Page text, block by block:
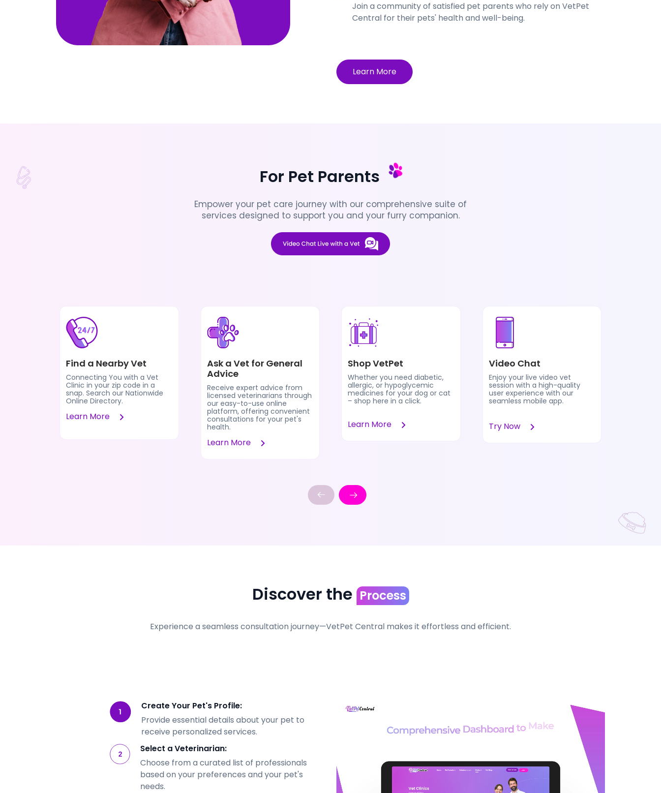
Join a community of satisfied pet parents who rely on VetPet
Central for their pets' health and well-being.
Learn More
For Pet Parents
Empower your pet care journey with our comprehensive suite of
services designed to support you and your furry companion.
Find a Nearby Vet
Connecting You with a Vet
Clinic in your zip code in a
snap. Search our Nationwide
Online Directory.
Learn More
Ask a Vet for General
Advice
Receive expert advice from
licensed veterinarians through
our easy-to-use online
platform, offering convenient
consultations for your pet's
health.
Learn More
Shop VetPet
Whether you need diabetic,
allergic, or hypoglycemic
medicines for your dog or cat
– shop here in a click.
Learn More
Video Chat
Enjoy your live video vet
session with a high-quality
user experience with our
seamless mobile app.
Try Now
Discover the Process
Experience a seamless consultation journey—VetPet Central makes it effortless and efficient.
Create Your Pet's Profile:
Provide essential details about your pet to
receive personalized services.
Select a Veterinarian:
Choose from a curated list of professionals
based on your preferences and your pet's
needs.